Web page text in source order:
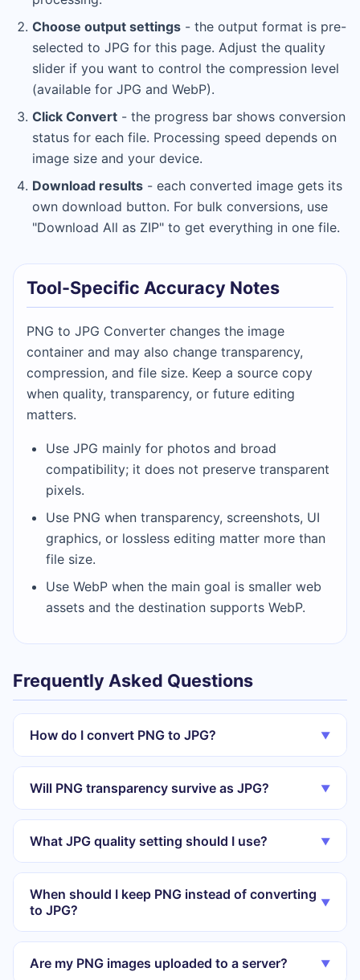
Choose output settings - the output format is pre-
selected to JPG for this page. Adjust the quality
slider if you want to control the compression level
(available for JPG and WebP).
Click Convert - the progress bar shows conversion
status for each file. Processing speed depends on
image size and your device.
Download results - each converted image gets its
own download button. For bulk conversions, use
"Download All as ZIP" to get everything in one file.
Tool-Specific Accuracy Notes
PNG to JPG Converter changes the image
container and may also change transparency,
compression, and file size. Keep a source copy
when quality, transparency, or future editing
matters.
Use JPG mainly for photos and broad
compatibility; it does not preserve transparent
pixels.
Use PNG when transparency, screenshots, UI
graphics, or lossless editing matter more than
file size.
Use WebP when the main goal is smaller web
assets and the destination supports WebP.
Frequently Asked Questions
How do I convert PNG to JPG? ▼
Will PNG transparency survive as JPG? ▼
What JPG quality setting should I use? ▼
When should I keep PNG instead of converting
to JPG?
▼
Are my PNG images uploaded to a server? ▼